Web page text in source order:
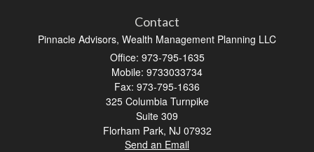
Contact
Pinnacle Advisors, Wealth Management Planning LLC
Office: 973-795-1635
Mobile: 9733033734
Fax: 973-795-1636
325 Columbia Turnpike
Suite 309
Florham Park, NJ 07932
Send an Email